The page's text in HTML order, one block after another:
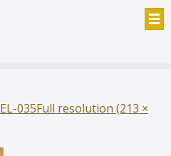
EL-035Full resolution (213 ×